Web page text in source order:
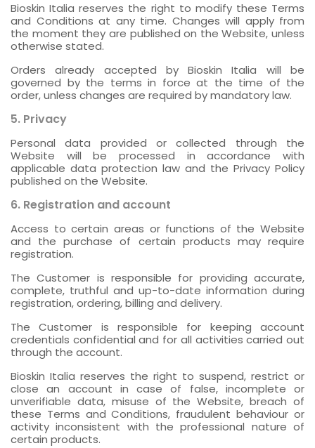
Bioskin Italia reserves the right to modify these Terms
and Conditions at any time. Changes will apply from
the moment they are published on the Website, unless
otherwise stated.
Orders already accepted by Bioskin Italia will be
governed by the terms in force at the time of the
order, unless changes are required by mandatory law.
5. Privacy
Personal data provided or collected through the
Website will be processed in accordance with
applicable data protection law and the Privacy Policy
published on the Website.
6. Registration and account
Access to certain areas or functions of the Website
and the purchase of certain products may require
registration.
The Customer is responsible for providing accurate,
complete, truthful and up-to-date information during
registration, ordering, billing and delivery.
The Customer is responsible for keeping account
credentials confidential and for all activities carried out
through the account.
Bioskin Italia reserves the right to suspend, restrict or
close an account in case of false, incomplete or
unverifiable data, misuse of the Website, breach of
these Terms and Conditions, fraudulent behaviour or
activity inconsistent with the professional nature of
certain products.